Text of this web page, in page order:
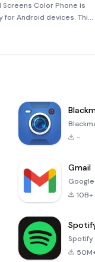
Screens Color Phone is
for Android devices. This
its extensive col
-
Gmail
Google
10B+
Spotify